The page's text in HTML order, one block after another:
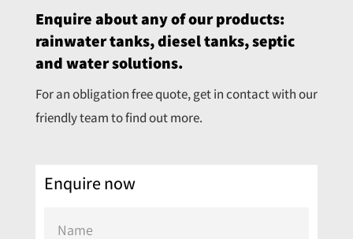
Enquire about any of our products:
rainwater tanks, diesel tanks, septic
and water solutions.
For an obligation free quote, get in contact with our
friendly team to find out more.
Enquire now